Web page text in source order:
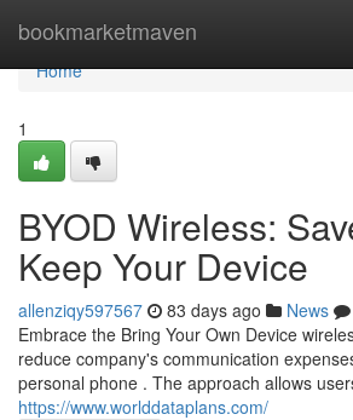
bookmarketmaven
Home
Home
1
BYOD Wireless:
Keep Your Device
allenziqy597567 83 days ago News
Embrace the Bring Your Own Device
reduce company's communication
personal phone . The approach allows
https://www.worlddataplans.com/